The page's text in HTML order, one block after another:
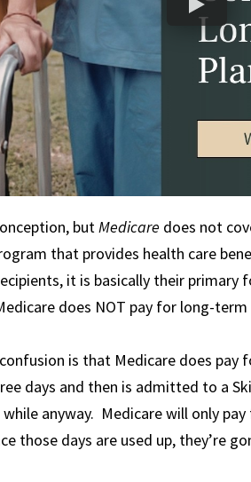
butMedicare does not
that provides health care
it is basically their
does NOT pay for long-term
is that Medicare does pay
days and then is admitted to a
anyway. Medicare will only
those days are used up, they’re